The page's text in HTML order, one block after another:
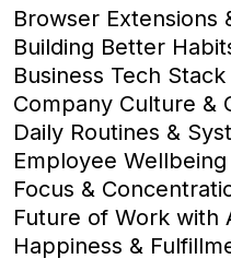
Browser Extensions
Building Better
Business Tech Stack
Company Culture &
Daily Routines &
Employee Wellbeing
Focus &
Future of Work with
Happiness &